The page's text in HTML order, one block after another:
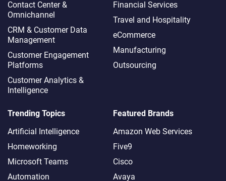
Contact Center &
Omnichannel​
CRM & Customer Data
Management
Customer Engagement
Platforms
Customer Analytics &
Intelligence
Financial Services
Travel and Hospitality
eCommerce
Manufacturing
Outsourcing
Trending Topics
Artificial Intelligence
Homeworking
Microsoft Teams
Automation
Featured Brands
Amazon Web Services
Five9
Cisco
Avaya